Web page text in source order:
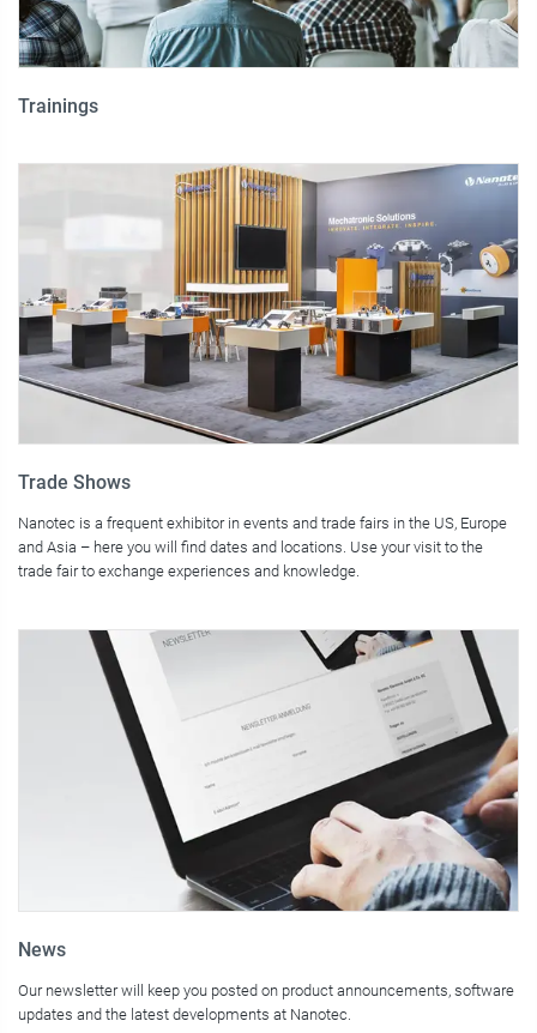
Trainings
Trade Shows
Nanotec is a frequent exhibitor in events and trade fairs in the US, Europe
and Asia – here you will find dates and locations. Use your visit to the
trade fair to exchange experiences and knowledge.
News
Our newsletter will keep you posted on product announcements, software
updates and the latest developments at Nanotec.